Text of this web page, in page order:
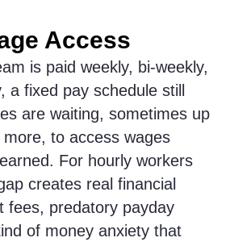
Access
is paid weekly, bi-weekly,
a fixed pay schedule still
are waiting, sometimes up
to access wages
For hourly workers
creates real financial
fees, predatory payday
of money anxiety that